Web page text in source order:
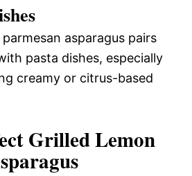
asparagus pairs
pasta dishes, especially
creamy or citrus-based
Grilled Lemon